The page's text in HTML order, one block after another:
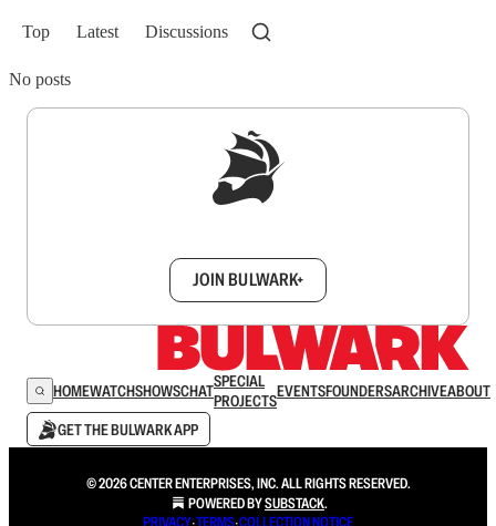
Top Latest Discussions
No posts
JOIN BULWARK+
HOMEWATCHSHOWSCHATSPECIAL
PROJECTSEVENTSFOUNDERSARCHIVEABOUT
GET THE BULWARK APP
© 2026 CENTER ENTERPRISES, INC. ALL RIGHTS RESERVED.
POWERED BYSUBSTACK.
PRIVACY∙TERMS∙COLLECTION NOTICE